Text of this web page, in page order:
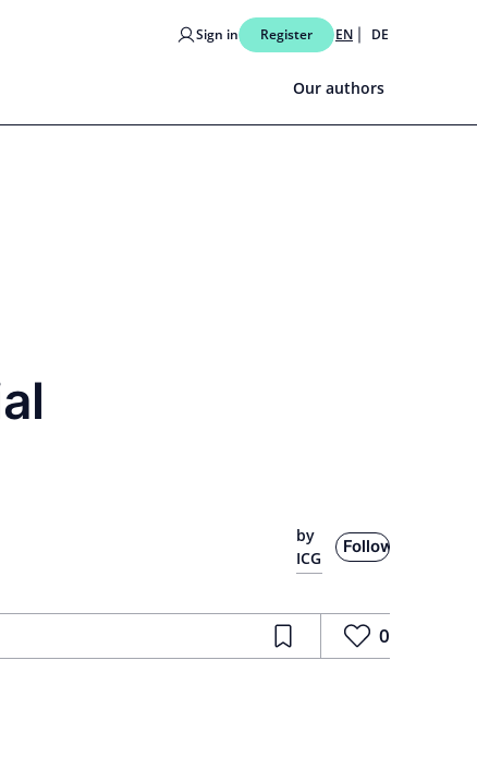
Sign in Register EN DE
Our authors
by
ICG
Follow
0